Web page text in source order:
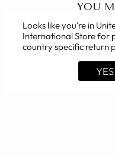
YOU
Looks like you're in
International Store for
country specific return
YES